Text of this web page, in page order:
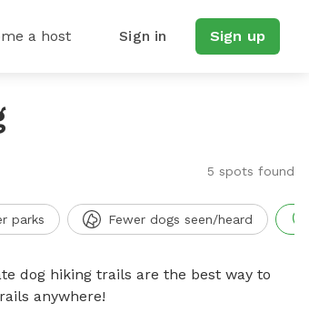
a host Sign in Sign up
5 spots found
parks Fewer dogs seen/heard
dog hiking trails are the best way to
anywhere!